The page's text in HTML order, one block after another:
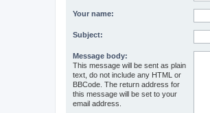
Your name:
Subject:
Message body:
This message will be sent as plain
text, do not include any HTML or
BBCode. The return address for
this message will be set to your
email address.